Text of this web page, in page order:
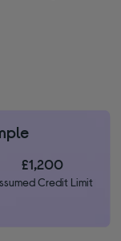
£1,200
Credit Limit